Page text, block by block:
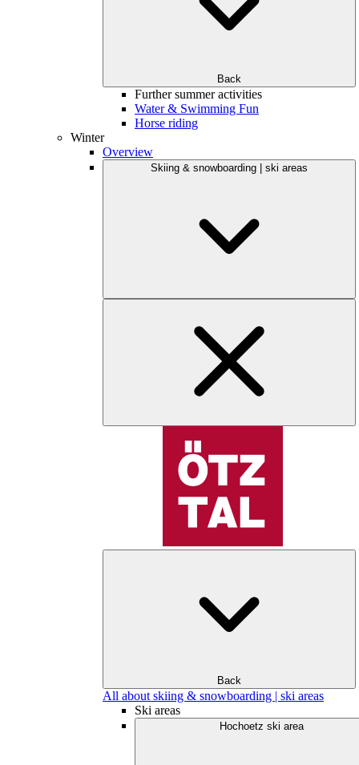
Back
Further summer activities
Water & Swimming Fun
Horse riding
Winter
Overview
Skiing & snowboarding | ski areas
Back
All about skiing & snowboarding | ski areas
Ski areas
Hochoetz ski area